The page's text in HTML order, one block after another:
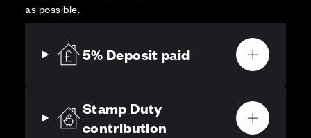
as possible.
5% Deposit paid
Stamp Duty
contribution